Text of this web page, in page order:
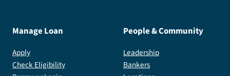
Manage Loan
Apply
Check Eligibility
People & Community
Leadership
Bankers